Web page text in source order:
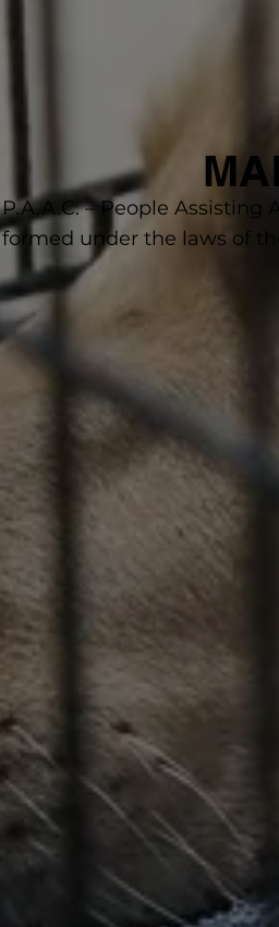
P.A.A.C. – People
formed under the laws of